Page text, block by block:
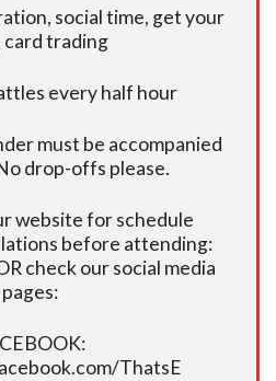
social time, get your
card trading
every half hour
must be accompanied
drop-offs please.
website for schedule
before attending:
check our social media
pages:
ThatsE